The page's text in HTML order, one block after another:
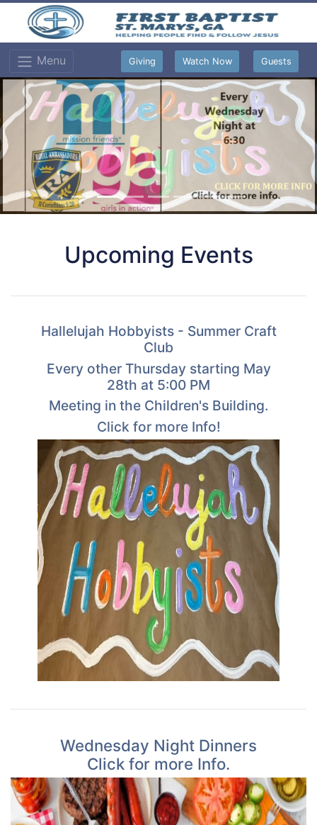
Menu Giving Watch Now Guests
Upcoming Events
Hallelujah Hobbyists - Summer Craft
Club
Every other Thursday starting May
28th at 5:00 PM
Meeting in the Children's Building.
Click for more Info!
Wednesday Night Dinners
Click for more Info.